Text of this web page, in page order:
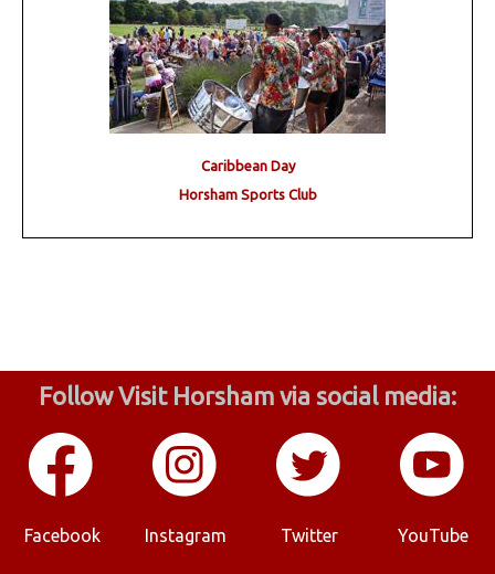
Caribbean Day
Horsham Sports Club
Follow Visit Horsham via social media:
Facebook Instagram Twitter YouTube